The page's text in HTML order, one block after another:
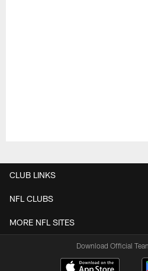
CLUB LINKS
NFL CLUBS
MORE NFL SITES
Download Official